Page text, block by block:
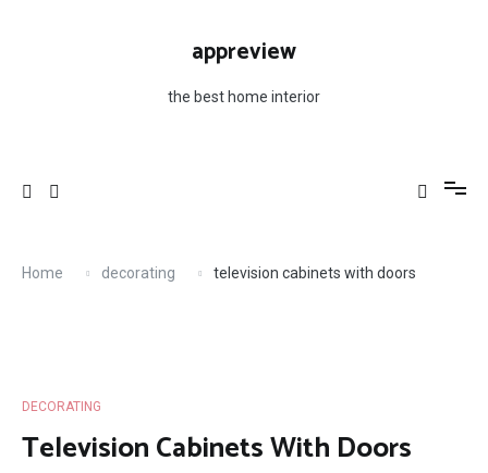
appreview
the best home interior
Home decorating television cabinets with doors
DECORATING
Television Cabinets With Doors